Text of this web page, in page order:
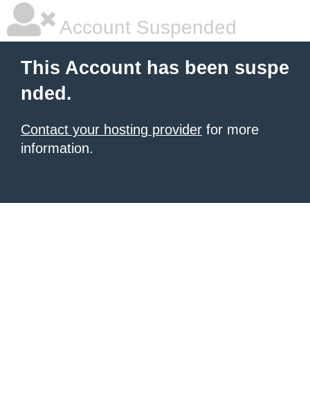
Account Suspended
This Account has been suspe
nded.
Contact your hosting provider for more
information.